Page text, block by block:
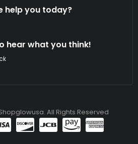
help you today?
hear what you think!
All Rights Reserved